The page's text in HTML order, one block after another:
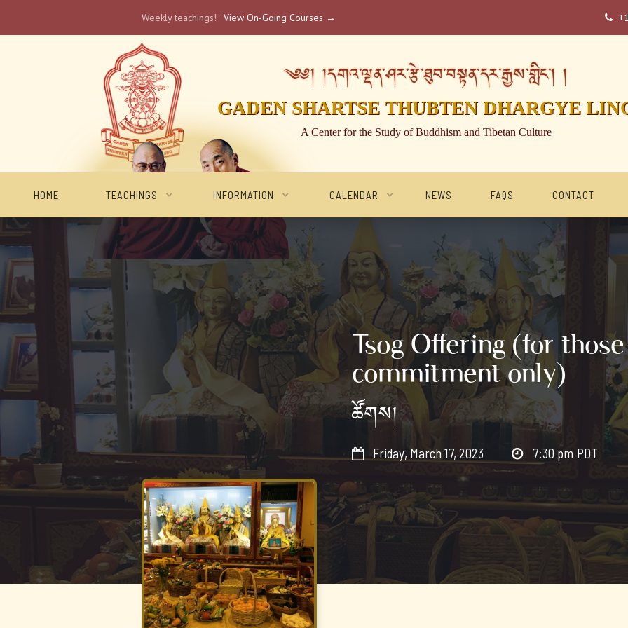
Weekly teachings! View On-Going Courses → 
༄༅། །དགའ་ལྡན་ཤར་རྩེ་ཐུབ་བསྟན་དར་རྒྱས་གླིང་། །
GADEN SHARTSE THUBTEN DHARGYE
A Center for the Study of Buddhism and Tibetan Culture
HOME TEACHINGS INFORMATION CALENDAR NEWS FAQS CONTACT
Tsog Offering (for
commitment only)
ཚོགས།
 Friday, March 17, 2023  7:30 pm PDT